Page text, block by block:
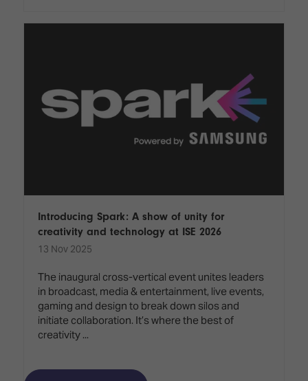
Introducing Spark: A show of unity for
creativity and technology at ISE 2026
13 Nov 2025
The inaugural cross-vertical event unites leaders
in broadcast, media & entertainment, live events,
gaming and design to break down silos and
initiate collaboration. It’s where the best of
creativity ...